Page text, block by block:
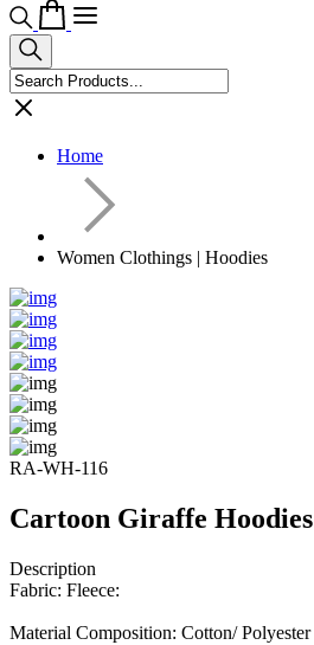
Home
Women Clothings | Hoodies
RA-WH-116
Cartoon Giraffe Hoodies
Description
Fabric: Fleece:
Material Composition: Cotton/ Polyester